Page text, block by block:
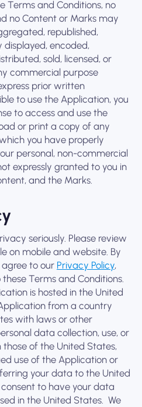
Terms and Conditions, no
no Content or Marks may
republished,
displayed, encoded,
sold, licensed, or
commercial purpose
prior written
to use the Application, you
to access and use the
or print a copy of any
you have properly
personal, non-commercial
expressly granted to you in
and the Marks.
seriously. Please review
on mobile and website. By
to our Privacy Policy,
Terms and Conditions.
is hosted in the United
from a country
with laws or other
data collection, use, or
of the United States,
use of the Application or
your data to the United
to have your data
in the United States. ‍ We